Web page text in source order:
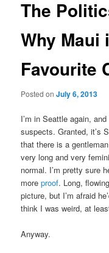
The
Why Maui
Favourite
Posted onJuly 6, 2013
I’m in Seattle again,
suspects. Granted, it’s
that there is a
very long and very
normal. I’m pretty sure
moreproof. Long,
picture, but I’m afraid
think I was weird, at
Anyway.